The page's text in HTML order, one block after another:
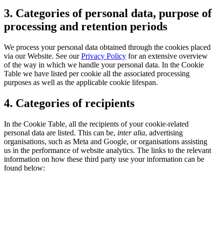
3. Categories of personal data, purpose of
processing and retention periods
We process your personal data obtained through the cookies placed
via our Website. See ourPrivacy Policy for an extensive overview
of the way in which we handle your personal data. In the Cookie
Table we have listed per cookie all the associated processing
purposes as well as the applicable cookie lifespan.
4. Categories of recipients
In the Cookie Table, all the recipients of your cookie-related
personal data are listed. This can be, inter alia, advertising
organisations, such as Meta and Google, or organisations assisting
us in the performance of website analytics. The links to the relevant
information on how these third party use your information can be
found below: